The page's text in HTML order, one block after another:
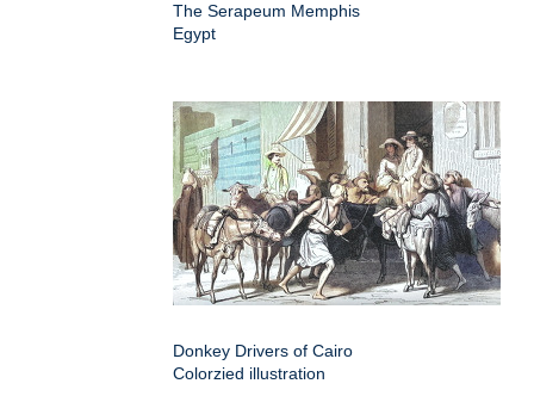
The Serapeum Memphis
Egypt
Donkey Drivers of Cairo
Colorzied illustration